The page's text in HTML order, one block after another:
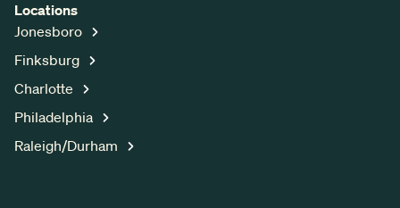
Locations
Jonesboro
Finksburg
Charlotte
Philadelphia
Raleigh/Durham